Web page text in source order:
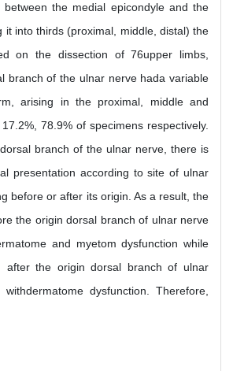
between the medial epicondyle and the
it into thirds (proximal, middle, distal) the
on the dissection of 76upper limbs,
branch of the ulnar nerve hada variable
arising in the proximal, middle and
78.9% of specimens respectively.
branch of the ulnar nerve, there is
presentation according to site of ulnar
before or after its origin. As a result, the
the origin dorsal branch of ulnar nerve
and myetom dysfunction while
after the origin dorsal branch of ulnar
dysfunction. Therefore,